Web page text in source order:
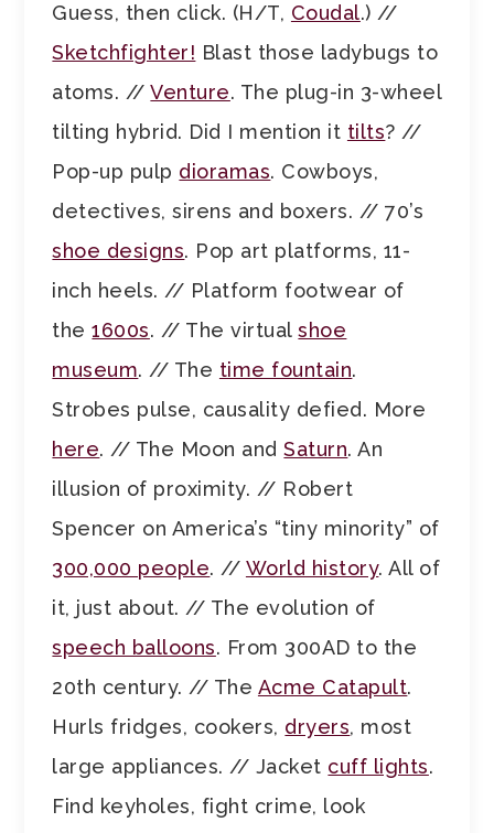
Guess, then click. (H/T, Coudal.) //
Sketchfighter! Blast those ladybugs to
atoms. //Venture. The plug-in 3-wheel
tilting hybrid. Did I mention it tilts? //
Pop-up pulp dioramas. Cowboys,
detectives, sirens and boxers. // 70’s
shoe designs. Pop art platforms, 11-
inch heels. // Platform footwear of
the1600s. // The virtualshoe
museum. // The time fountain.
Strobes pulse, causality defied. More
here. // The Moon andSaturn. An
illusion of proximity. // Robert
Spencer on America’s “tiny minority” of
300,000 people. // World history. All of
it, just about. // The evolution of
speech balloons. From 300AD to the
20th century. // The Acme Catapult.
Hurls fridges, cookers, dryers, most
large appliances. // Jacket cuff lights.
Find keyholes, fight crime, look